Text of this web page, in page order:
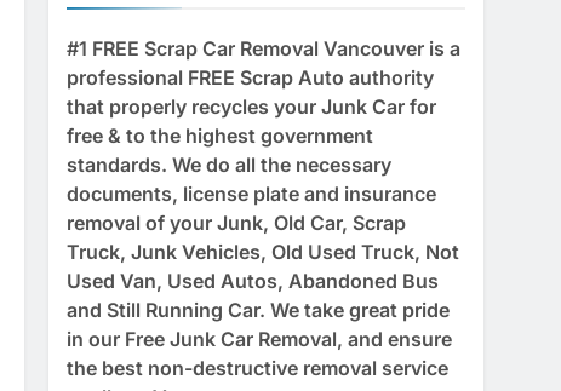
#1 FREE Scrap Car Removal Vancouver is a
professional FREE Scrap Auto authority
that properly recycles your Junk Car for
free & to the highest government
standards. We do all the necessary
documents, license plate and insurance
removal of your Junk, Old Car, Scrap
Truck, Junk Vehicles, Old Used Truck, Not
Used Van, Used Autos, Abandoned Bus
and Still Running Car. We take great pride
in our Free Junk Car Removal, and ensure
the best non-destructive removal service